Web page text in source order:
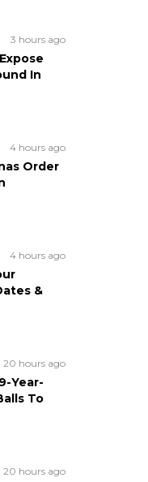
3 hours ago
In
4 hours ago
Order
4 hours ago
&
20 hours ago
Year-
To
20 hours ago